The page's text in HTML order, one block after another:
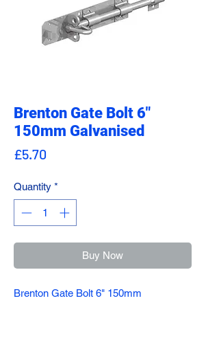
Brenton Gate Bolt 6"
150mm Galvanised
£5.70
Quantity *
Buy Now
Brenton Gate Bolt 6" 150mm